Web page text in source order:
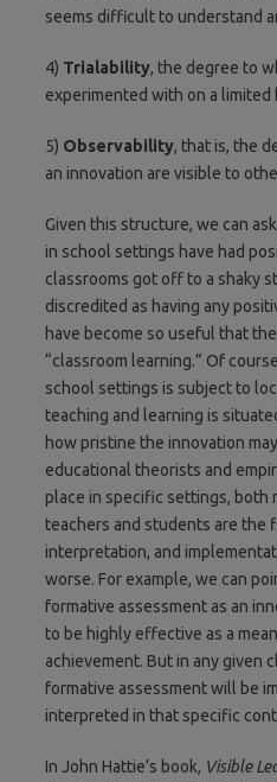
seems difficult to understand
4) Trialability, the degree to
experimented with on a limited
5) Observability, that is, the
an innovation are visible to
Given this structure, we can
in school settings have had
classrooms got off to a shaky
discredited as having any
have become so useful that
“classroom learning.” Of
school settings is subject to
teaching and learning is
how pristine the innovation
educational theorists and
place in specific settings, both
teachers and students are the
interpretation, and
worse. For example, we can
formative assessment as an
to be highly effective as a
achievement. But in any given
formative assessment will be
interpreted in that specific
In John Hattie’s book, Visible